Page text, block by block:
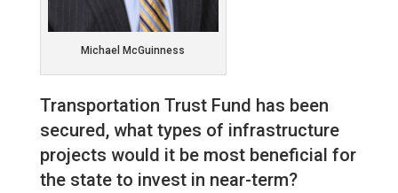
Michael McGuinness
Transportation Trust Fund has been
secured, what types of infrastructure
projects would it be most beneficial for
the state to invest in near-term?